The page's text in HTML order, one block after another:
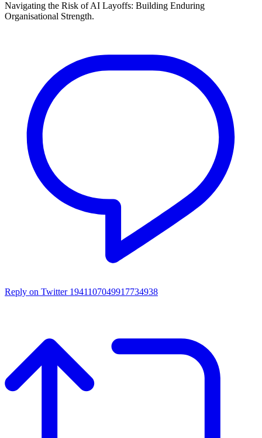
Navigating the Risk of AI Layoffs: Building Enduring
Organisational Strength.
Reply on Twitter 1941107049917734938